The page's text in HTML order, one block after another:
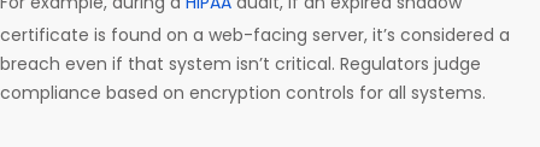
certificate is found on a web-facing server, it’s considered a
breach even if that system isn’t critical. Regulators judge
compliance based on encryption controls for all systems.